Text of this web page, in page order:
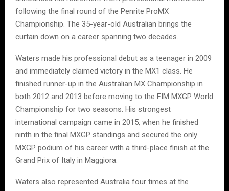
following the final round of the Penrite ProMX
Championship. The 35-year-old Australian brings the
curtain down on a career spanning two decades.
Waters made his professional debut as a teenager in 2009
and immediately claimed victory in the MX1 class. He
finished runner-up in the Australian MX Championship in
both 2012 and 2013 before moving to the FIM MXGP World
Championship for two seasons. His strongest
international campaign came in 2015, when he finished
ninth in the final MXGP standings and secured the only
MXGP podium of his career with a third-place finish at the
Grand Prix of Italy in Maggiora.
Waters also represented Australia four times at the